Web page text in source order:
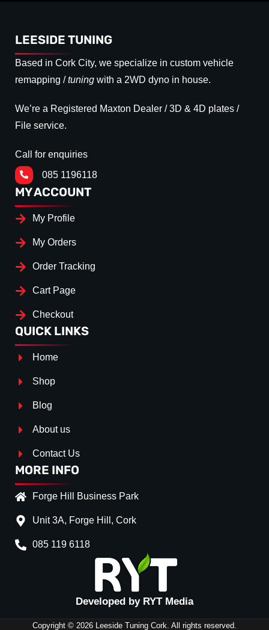
LEESIDE TUNING
Based in Cork City, we specialize in custom vehicle
remapping /tuning with a 2WD dyno in house.
We’re a Registered Maxton Dealer / 3D & 4D plates /
File service.
Call for enquiries
085 1196118
MY ACCOUNT
My Profile
My Orders
Order Tracking
Cart Page
Checkout
QUICK LINKS
Home
Shop
Blog
About us
Contact Us
MORE INFO
Forge Hill Business Park
Unit 3A, Forge Hill, Cork
085 119 6118
Developed by RYT Media
Copyright © 2026 Leeside Tuning Cork. All rights reserved.
Splitter Surface
GLOSS BLACK